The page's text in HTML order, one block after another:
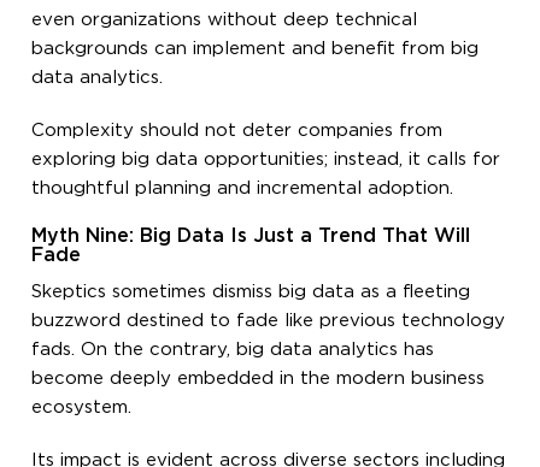
even organizations without deep technical
backgrounds can implement and benefit from big
data analytics.
Complexity should not deter companies from
exploring big data opportunities; instead, it calls for
thoughtful planning and incremental adoption.
Myth Nine: Big Data Is Just a Trend That Will
Fade
Skeptics sometimes dismiss big data as a fleeting
buzzword destined to fade like previous technology
fads. On the contrary, big data analytics has
become deeply embedded in the modern business
ecosystem.
Its impact is evident across diverse sectors including